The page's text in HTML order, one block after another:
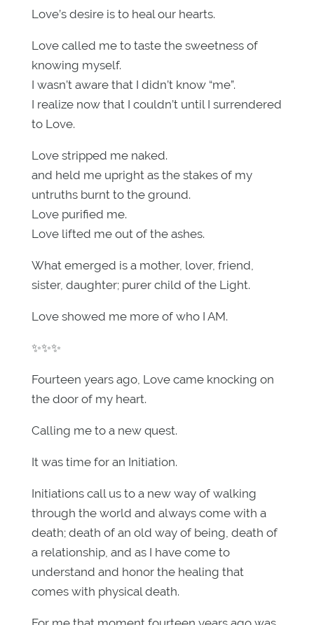
Love’s desire is to heal our hearts.
Love called me to taste the sweetness of
knowing myself.
I wasn’t aware that I didn’t know “me”.
I realize now that I couldn’t until I surrendered
to Love.
Love stripped me naked.
and held me upright as the stakes of my
untruths burnt to the ground.
Love purified me.
Love lifted me out of the ashes.
What emerged is a mother, lover, friend,
sister, daughter; purer child of the Light.
Love showed me more of who I AM.
✨✨✨
Fourteen years ago, Love came knocking on
the door of my heart.
Calling me to a new quest.
It was time for an Initiation.
Initiations call us to a new way of walking
through the world and always come with a
death; death of an old way of being, death of
a relationship, and as I have come to
understand and honor the healing that
comes with physical death.